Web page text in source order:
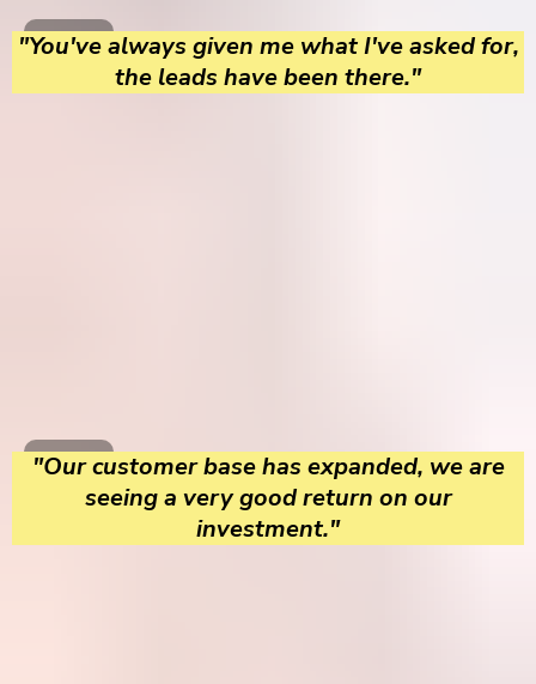
"You've always given me what I've asked for,
the leads have been there."
"Our customer base has expanded, we are
seeing a very good return on our
investment."